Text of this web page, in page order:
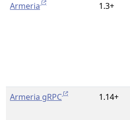
Armeria 1.3+
Armeria gRPC 1.14+